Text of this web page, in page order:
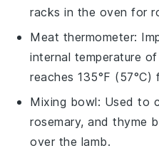
racks in the oven for
Meat thermometer:
internal temperature
reaches 135°F (57°C)
Mixing bowl: Used to
rosemary, and thyme
over the lamb.